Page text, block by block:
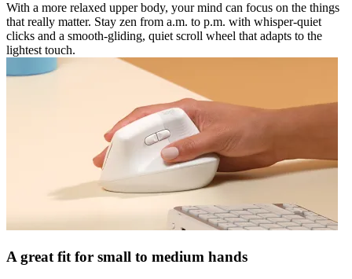
With a more relaxed upper body, your mind can focus on the things
that really matter. Stay zen from a.m. to p.m. with whisper-quiet
clicks and a smooth-gliding, quiet scroll wheel that adapts to the
lightest touch.
A great fit for small to medium hands